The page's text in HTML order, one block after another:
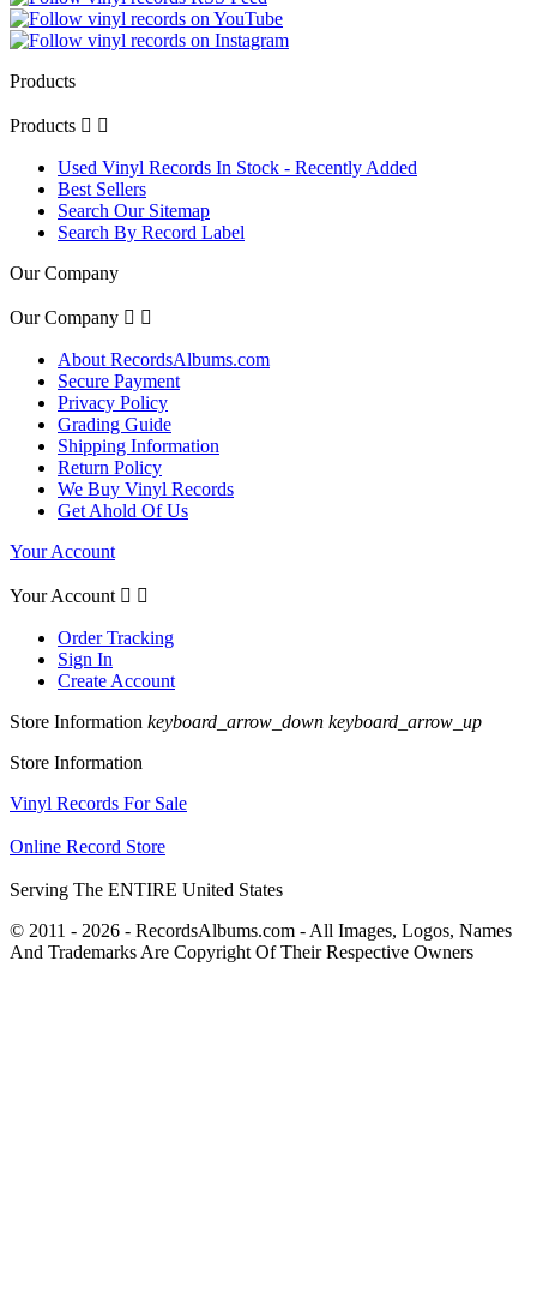
Products
Products  
Used Vinyl Records In Stock - Recently Added
Best Sellers
Search Our Sitemap
Search By Record Label
Our Company
Our Company  
About RecordsAlbums.com
Secure Payment
Privacy Policy
Grading Guide
Shipping Information
Return Policy
We Buy Vinyl Records
Get Ahold Of Us
Your Account
Your Account  
Order Tracking
Sign In
Create Account
Store Information keyboard_arrow_down keyboard_arrow_up
Store Information
Vinyl Records For Sale
Online Record Store
Serving The ENTIRE United States
© 2011 - 2026 - RecordsAlbums.com - All Images, Logos, Names
And Trademarks Are Copyright Of Their Respective Owners